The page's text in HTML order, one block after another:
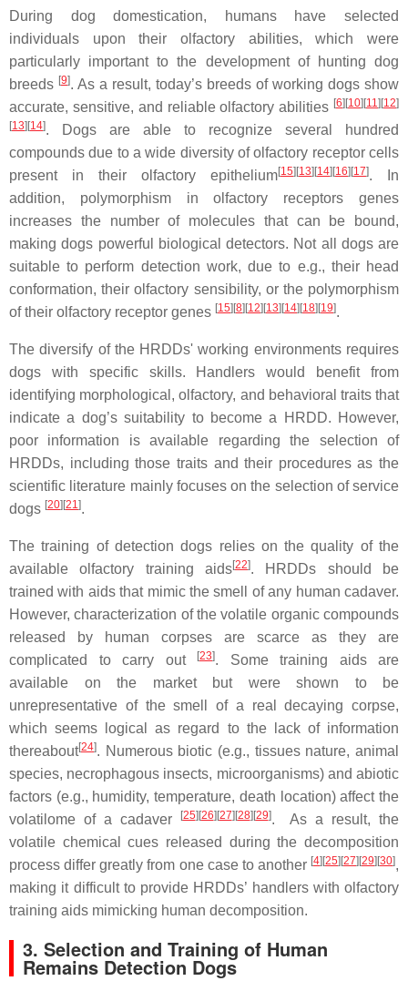
During dog domestication, humans have selected
individuals upon their olfactory abilities, which were
particularly important to the development of hunting dog
breeds [9]. As a result, today’s breeds of working dogs show
accurate, sensitive, and reliable olfactory abilities [6][10][11][12]
[13][14]. Dogs are able to recognize several hundred
compounds due to a wide diversity of olfactory receptor cells
present in their olfactory epithelium[15][13][14][16][17]. In
addition, polymorphism in olfactory receptors genes
increases the number of molecules that can be bound,
making dogs powerful biological detectors. Not all dogs are
suitable to perform detection work, due to e.g., their head
conformation, their olfactory sensibility, or the polymorphism
of their olfactory receptor genes [15][8][12][13][14][18][19].
The diversify of the HRDDs' working environments requires
dogs with specific skills. Handlers would benefit from
identifying morphological, olfactory, and behavioral traits that
indicate a dog’s suitability to become a HRDD. However,
poor information is available regarding the selection of
HRDDs, including those traits and their procedures as the
scientific literature mainly focuses on the selection of service
dogs [20][21].
The training of detection dogs relies on the quality of the
available olfactory training aids[22]. HRDDs should be
trained with aids that mimic the smell of any human cadaver.
However, characterization of the volatile organic compounds
released by human corpses are scarce as they are
complicated to carry out
[23]. Some training aids are
available on the market but were shown to be
unrepresentative of the smell of a real decaying corpse,
which seems logical as regard to the lack of information
thereabout[24]. Numerous biotic (e.g., tissues nature, animal
species, necrophagous insects, microorganisms) and abiotic
factors (e.g., humidity, temperature, death location) affect the
volatilome of a cadaver
[25][26][27][28][29]. As a result, the
volatile chemical cues released during the decomposition
process differ greatly from one case to another [4][25][27][29][30],
making it difficult to provide HRDDs’ handlers with olfactory
training aids mimicking human decomposition.
3. Selection and Training of Human
Remains Detection Dogs